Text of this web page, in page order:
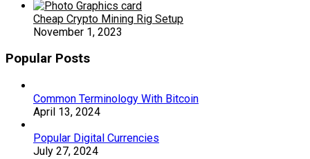
Cheap Crypto Mining Rig Setup
November 1, 2023
Popular Posts
Common Terminology With Bitcoin
April 13, 2024
Popular Digital Currencies
July 27, 2024